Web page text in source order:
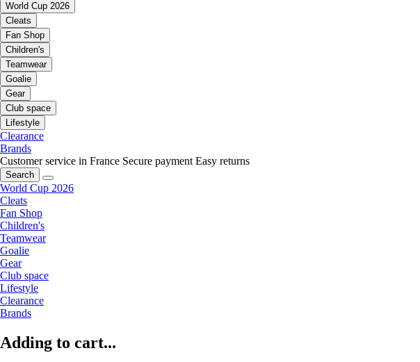
World Cup 2026
Cleats
Fan Shop
Children's
Teamwear
Goalie
Gear
Club space
Lifestyle
Clearance
Brands
Customer service in France Secure payment Easy returns
Search
World Cup 2026
Cleats
Fan Shop
Children's
Teamwear
Goalie
Gear
Club space
Lifestyle
Clearance
Brands
Adding to cart...